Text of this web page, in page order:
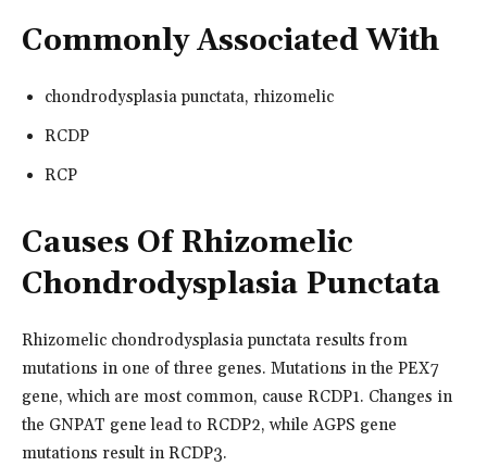
Commonly Associated With
chondrodysplasia punctata, rhizomelic
RCDP
RCP
Causes Of Rhizomelic
Chondrodysplasia Punctata
Rhizomelic chondrodysplasia punctata results from
mutations in one of three genes. Mutations in the PEX7
gene, which are most common, cause RCDP1. Changes in
the GNPAT gene lead to RCDP2, while AGPS gene
mutations result in RCDP3.